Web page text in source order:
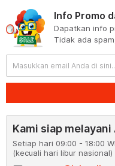
Info Promo
Dapatkan info
Tidak ada
Kami siap melayani
Setiap hari 09:00 - 18:00
(kecuali hari libur nasional)